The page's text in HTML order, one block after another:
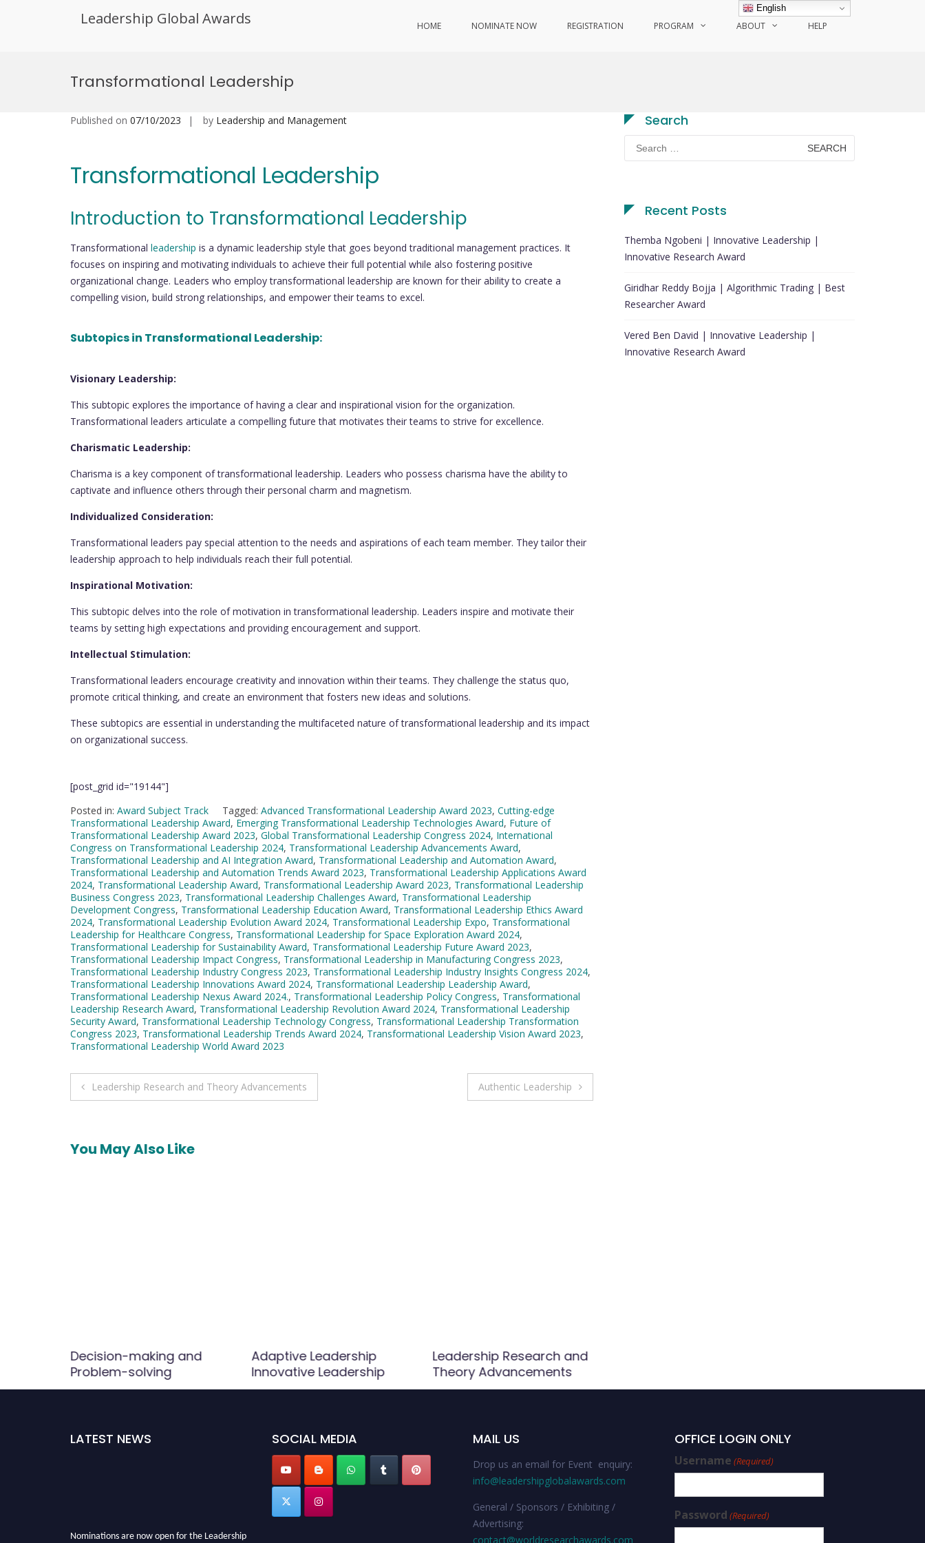
Leadership Global Awards HOME NOMINATE NOW REGISTRATION PROGRAM ABOUT HELP
Transformational Leadership
Published on 07/10/2023 by Leadership and Management
Transformational Leadership
Introduction to Transformational Leadership
Transformational leadership is a dynamic leadership style that goes beyond traditional management practices. It
focuses on inspiring and motivating individuals to achieve their full potential while also fostering positive
organizational change. Leaders who employ transformational leadership are known for their ability to create a
compelling vision, build strong relationships, and empower their teams to excel.
Subtopics in Transformational Leadership:
Visionary Leadership:
This subtopic explores the importance of having a clear and inspirational vision for the organization.
Transformational leaders articulate a compelling future that motivates their teams to strive for excellence.
Charismatic Leadership:
Charisma is a key component of transformational leadership. Leaders who possess charisma have the ability to
captivate and influence others through their personal charm and magnetism.
Individualized Consideration:
Transformational leaders pay special attention to the needs and aspirations of each team member. They tailor their
leadership approach to help individuals reach their full potential.
Inspirational Motivation:
This subtopic delves into the role of motivation in transformational leadership. Leaders inspire and motivate their
teams by setting high expectations and providing encouragement and support.
Intellectual Stimulation:
Transformational leaders encourage creativity and innovation within their teams. They challenge the status quo,
promote critical thinking, and create an environment that fosters new ideas and solutions.
These subtopics are essential in understanding the multifaceted nature of transformational leadership and its impact
on organizational success.
[post_grid id="19144"]
Posted in: Award Subject Track Tagged: Advanced Transformational Leadership Award 2023, Cutting-edge
Transformational Leadership Award, Emerging Transformational Leadership Technologies Award, Future of
Transformational Leadership Award 2023, Global Transformational Leadership Congress 2024, International
Congress on Transformational Leadership 2024, Transformational Leadership Advancements Award,
Transformational Leadership and AI Integration Award, Transformational Leadership and Automation Award,
Transformational Leadership and Automation Trends Award 2023, Transformational Leadership Applications Award
2024, Transformational Leadership Award, Transformational Leadership Award 2023, Transformational Leadership
Business Congress 2023, Transformational Leadership Challenges Award, Transformational Leadership
Development Congress, Transformational Leadership Education Award, Transformational Leadership Ethics Award
2024, Transformational Leadership Evolution Award 2024, Transformational Leadership Expo, Transformational
Leadership for Healthcare Congress, Transformational Leadership for Space Exploration Award 2024,
Transformational Leadership for Sustainability Award, Transformational Leadership Future Award 2023,
Transformational Leadership Impact Congress, Transformational Leadership in Manufacturing Congress 2023,
Transformational Leadership Industry Congress 2023, Transformational Leadership Industry Insights Congress 2024,
Transformational Leadership Innovations Award 2024, Transformational Leadership Leadership Award,
Transformational Leadership Nexus Award 2024., Transformational Leadership Policy Congress, Transformational
Leadership Research Award, Transformational Leadership Revolution Award 2024, Transformational Leadership
Security Award, Transformational Leadership Technology Congress, Transformational Leadership Transformation
Congress 2023, Transformational Leadership Trends Award 2024, Transformational Leadership Vision Award 2023,
Transformational Leadership World Award 2023
Post
Leadership Research and Theory Advancements Authentic Leadership
You May Also Like
Decision-making and
Problem-solving
Adaptive Leadership
Innovative Leadership
Leadership Research and
Theory Advancements
Search
Search
for:
Recent Posts
Themba Ngobeni | Innovative Leadership |
Innovative Research Award
Giridhar Reddy Bojja | Algorithmic Trading | Best
Researcher Award
Vered Ben David | Innovative Leadership |
Innovative Research Award
LATEST NEWS
Nominations are now open for the Leadership
SOCIAL MEDIA MAIL US
Drop us an email for Event enquiry:
info@leadershipglobalawards.com
General / Sponsors / Exhibiting /
Advertising:
contact@worldresearchawards.com
OFFICE LOGIN ONLY
Username (Required)
Password (Required)
English